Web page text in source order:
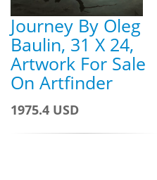
Journey By Oleg
Baulin, 31 X 24,
Artwork For Sale
On Artfinder
1975.4 USD